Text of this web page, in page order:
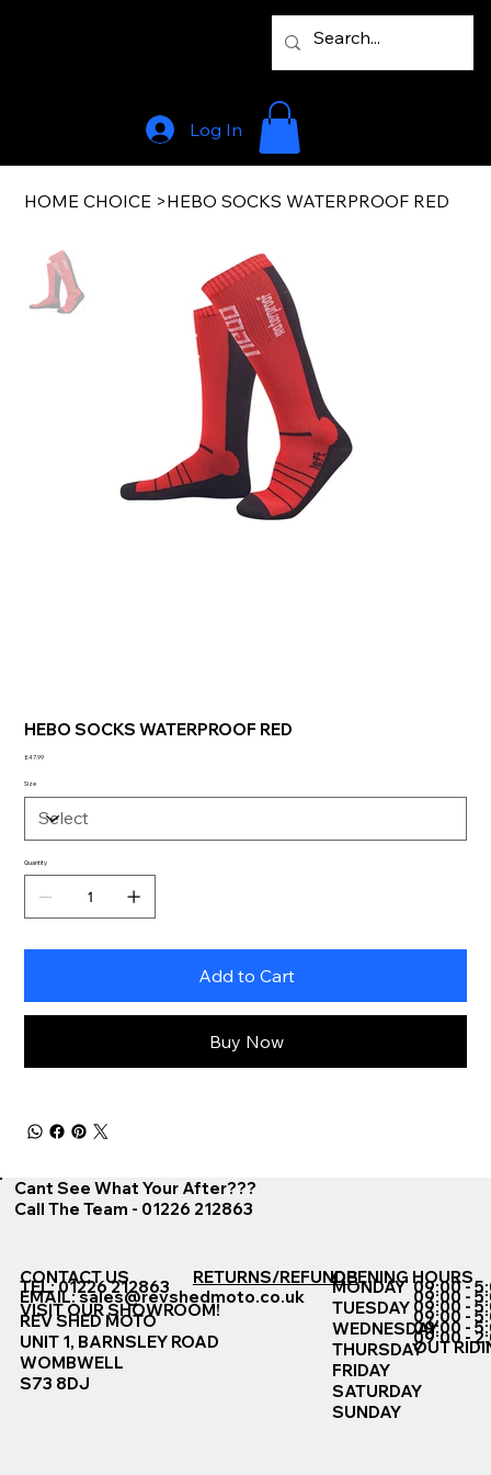
Log In
HOME CHOICE >HEBO SOCKS WATERPROOF RED
HEBO SOCKS WATERPROOF RED
Price
£47.99
Size
Quantity
Add to Cart
Buy Now
Cant See What Your After???
Call The Team - 01226 212863
CONTACT US
TEL: 01226 212863
EMAIL:sales@revshedmoto.co.uk
VISIT OUR SHOWROOM!
REV SHED MOTO
UNIT 1, BARNSLEY ROAD
WOMBWELL
S73 8DJ
RETURNS/REFUNDSOPENING HOURS
MONDAY
TUESDAY
WEDNESDAY
THURSDAY
FRIDAY
SATURDAY
SUNDAY
09:00 -
09:00 -
09:00 -
09:00 -
09:00 -
09:00 -
OUT